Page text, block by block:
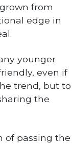
from
edge in
younger
even if
trend, but to
the
of passing the